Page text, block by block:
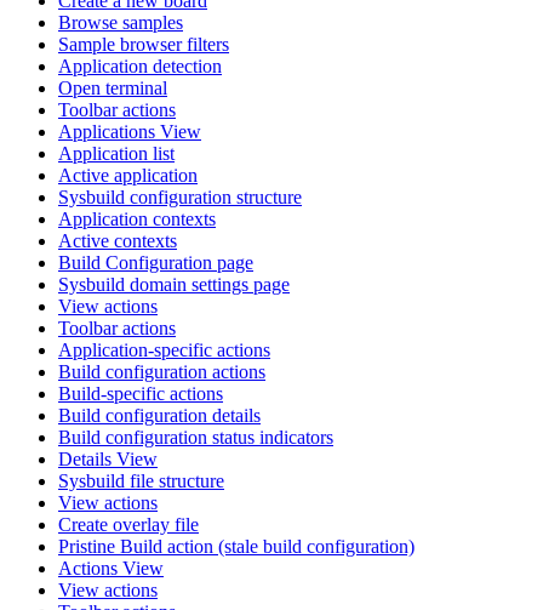
Browse samples
Sample browser filters
Application detection
Open terminal
Toolbar actions
Applications View
Application list
Active application
Sysbuild configuration structure
Application contexts
Active contexts
Build Configuration page
Sysbuild domain settings page
View actions
Toolbar actions
Application-specific actions
Build configuration actions
Build-specific actions
Build configuration details
Build configuration status indicators
Details View
Sysbuild file structure
View actions
Create overlay file
Pristine Build action (stale build configuration)
Actions View
View actions